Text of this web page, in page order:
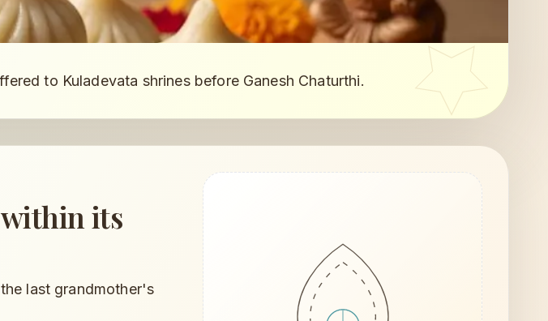
to Kuladevata shrines before Ganesh Chaturthi.
within its
last grandmother's